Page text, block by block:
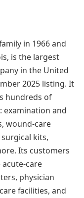
in 1966 and
is the largest
in the United
2025 listing. It
hundreds of
examination and
wound-care
kits,
Its customers
care
physician
facilities, and